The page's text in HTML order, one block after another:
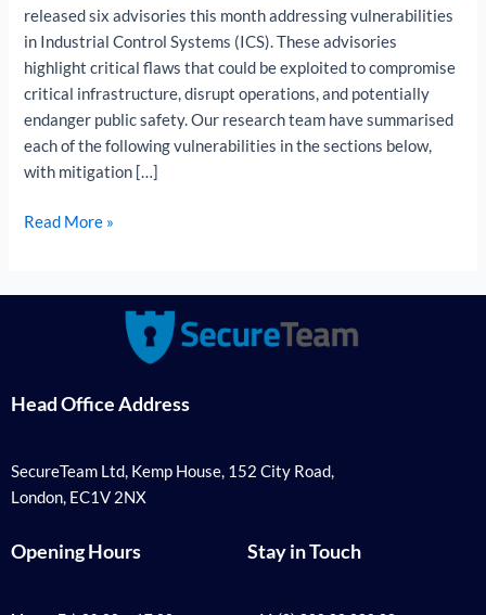
released six advisories this month addressing vulnerabilities
in Industrial Control Systems (ICS). These advisories
highlight critical flaws that could be exploited to compromise
critical infrastructure, disrupt operations, and potentially
endanger public safety. Our research team have summarised
each of the following vulnerabilities in the sections below,
with mitigation […]
Read More »
Head Office Address
SecureTeam Ltd, Kemp House, 152 City Road,
London, EC1V 2NX
Opening Hours Stay in Touch